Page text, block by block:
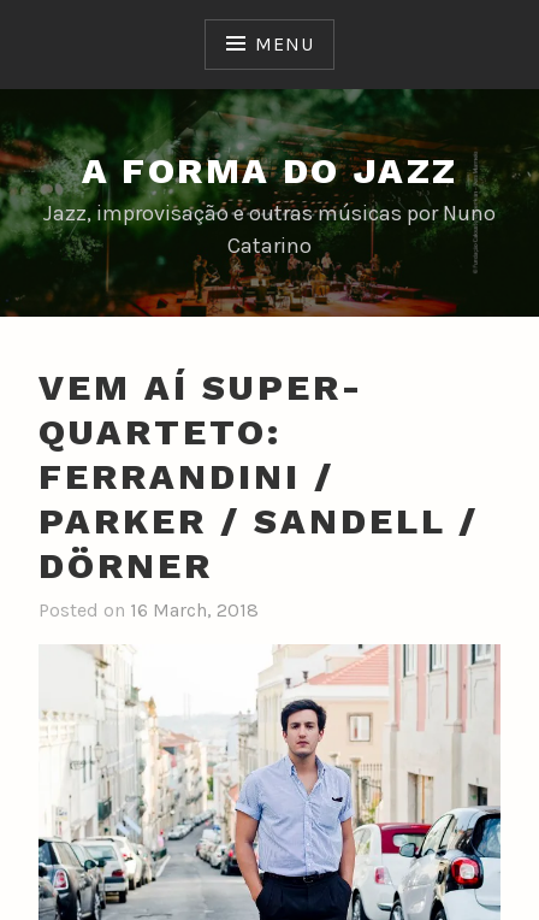
MENU
A FORMA DO JAZZ
Jazz, improvisação e outras músicas por Nuno
Catarino
VEM AÍ SUPER-
QUARTETO:
FERRANDINI /
PARKER / SANDELL /
DÖRNER
Posted on 16 March, 2018
n
u
o
c
a
t
a
r